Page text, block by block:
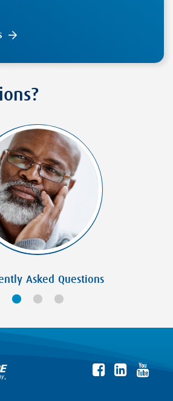
Asked Questions